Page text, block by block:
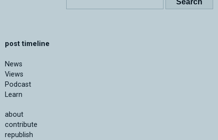
post timeline
News
Views
Podcast
Learn
about
contribute
republish